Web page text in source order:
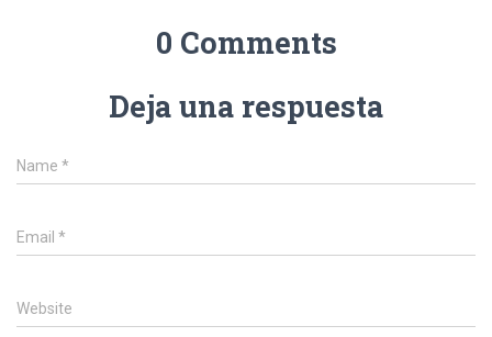
0 Comments
Deja una respuesta
Name *
Email *
Website